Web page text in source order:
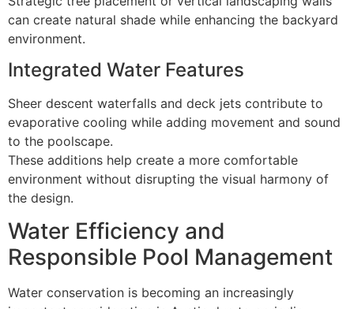
can create natural shade while enhancing the backyard
environment.
Integrated Water Features
Sheer descent waterfalls and deck jets contribute to
evaporative cooling while adding movement and sound
to the poolscape.
These additions help create a more comfortable
environment without disrupting the visual harmony of
the design.
Water Efficiency and
Responsible Pool Management
Water conservation is becoming an increasingly